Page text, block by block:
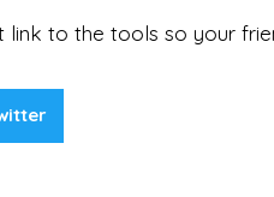
link to the tools so your